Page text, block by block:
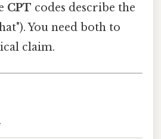
CPT codes describe the
You need both to
claim.